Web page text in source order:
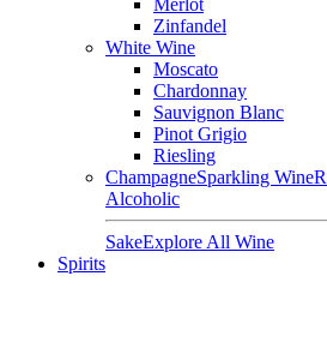
Merlot
Zinfandel
White Wine
Moscato
Chardonnay
Sauvignon Blanc
Pinot Grigio
Riesling
ChampagneSparkling Wine
Alcoholic
SakeExplore All Wine
Spirits